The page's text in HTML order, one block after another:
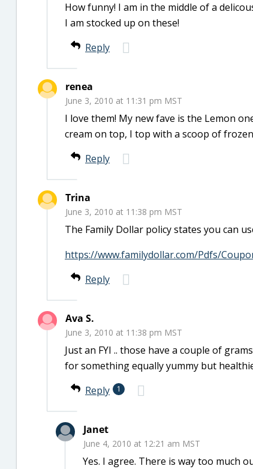
How funny! I am in the middle of a
I am stocked up on these!
Reply
renea
June 3, 2010 at 11:31 pm MST
I love them! My new fave is the Lemon
cream on top, I top with a scoop of
Reply
Trina
June 3, 2010 at 11:38 pm MST
The Family Dollar policy states you can
https://www.familydollar.com/Pdfs/
Reply
Ava S.
June 3, 2010 at 11:38 pm MST
Just an FYI .. those have a couple of
for something equally yummy but
Reply
1
Janet
June 4, 2010 at 12:21 am MST
Yes. I agree. There is way too much